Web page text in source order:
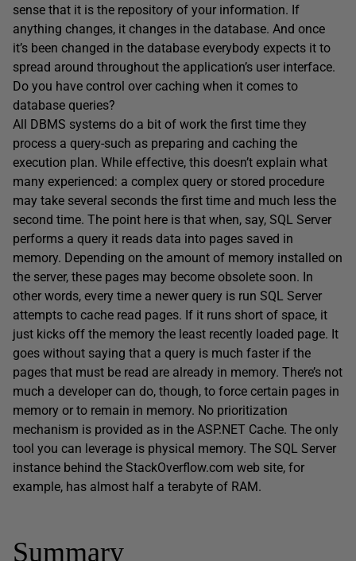
sense that it is the repository of your information. If
anything changes, it changes in the database. And once
it’s been changed in the database everybody expects it to
spread around throughout the application’s user interface.
Do you have control over caching when it comes to
database queries?
All DBMS systems do a bit of work the first time they
process a query-such as preparing and caching the
execution plan. While effective, this doesn’t explain what
many experienced: a complex query or stored procedure
may take several seconds the first time and much less the
second time. The point here is that when, say, SQL Server
performs a query it reads data into pages saved in
memory. Depending on the amount of memory installed on
the server, these pages may become obsolete soon. In
other words, every time a newer query is run SQL Server
attempts to cache read pages. If it runs short of space, it
just kicks off the memory the least recently loaded page. It
goes without saying that a query is much faster if the
pages that must be read are already in memory. There’s not
much a developer can do, though, to force certain pages in
memory or to remain in memory. No prioritization
mechanism is provided as in the ASP.NET Cache. The only
tool you can leverage is physical memory. The SQL Server
instance behind the StackOverflow.com web site, for
example, has almost half a terabyte of RAM.
Summary